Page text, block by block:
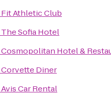
Fit Athletic Club
The Sofia Hotel
Cosmopolitan Hotel &
Corvette Diner
Avis Car Rental